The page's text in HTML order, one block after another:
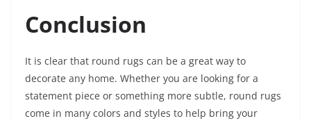
Conclusion
It is clear that round rugs can be a great way to
decorate any home. Whether you are looking for a
statement piece or something more subtle, round rugs
come in many colors and styles to help bring your